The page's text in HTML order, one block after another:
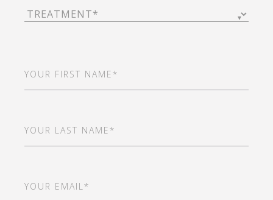
Treatment(Required)
Name (Required)
Name (Required)